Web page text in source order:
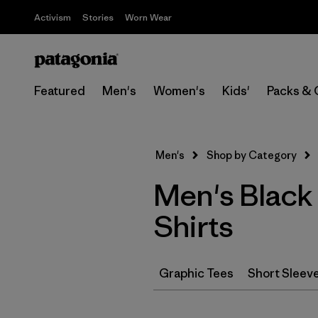
Activism Stories Worn Wear
Featured Men's Women's Kids' Packs &
Men's Shop by Category
Men's
Shirts
Graphic Tees Short